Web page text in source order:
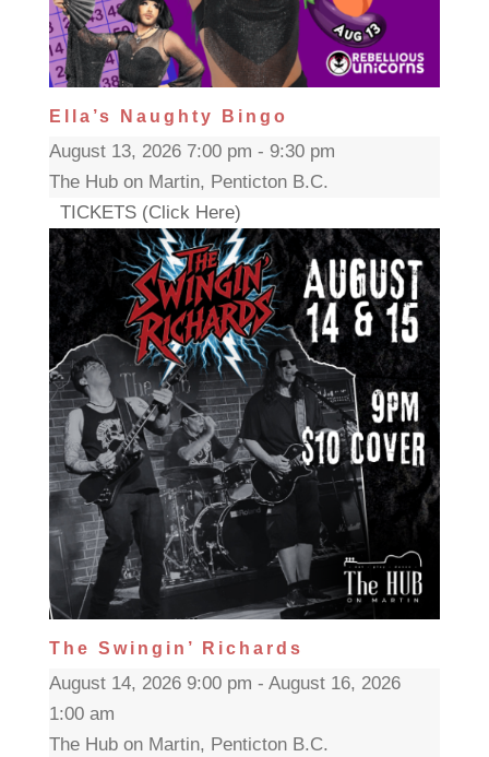
Ella’s Naughty Bingo
August 13, 2026 7:00 pm - 9:30 pm
The Hub on Martin, Penticton B.C.
TICKETS (Click Here)
The Swingin’ Richards
August 14, 2026 9:00 pm - August 16, 2026
1:00 am
The Hub on Martin, Penticton B.C.